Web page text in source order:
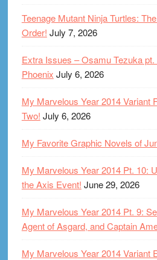
Teenage Mutant Ninja Turtles:
Order! July 7, 2026
Extra Issues – Osamu Tezuka
Phoenix July 6, 2026
My Marvelous Year 2014 Variant
Two! July 6, 2026
My Favorite Graphic Novels of
My Marvelous Year 2014 Pt. 10:
the Axis Event! June 29, 2026
My Marvelous Year 2014 Pt. 9:
Agent of Asgard, and Captain
My Marvelous Year 2014 Variant